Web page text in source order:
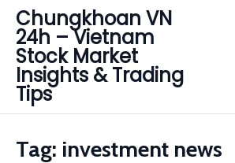
Chungkhoan VN
24h – Vietnam
Stock Market
Insights & Trading
Tips
Tag: investment news